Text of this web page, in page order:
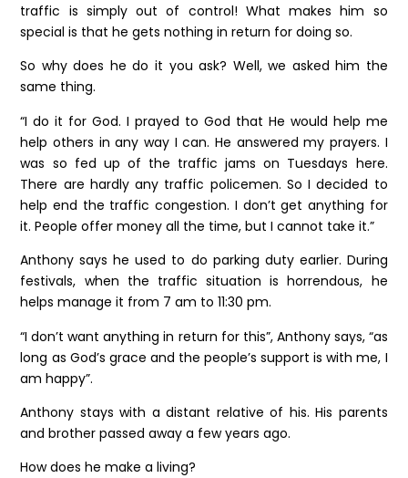
traffic is simply out of control! What makes him so
special is that he gets nothing in return for doing so.
So why does he do it you ask? Well, we asked him the
same thing.
“I do it for God. I prayed to God that He would help me
help others in any way I can. He answered my prayers. I
was so fed up of the traffic jams on Tuesdays here.
There are hardly any traffic policemen. So I decided to
help end the traffic congestion. I don’t get anything for
it. People offer money all the time, but I cannot take it.”
Anthony says he used to do parking duty earlier. During
festivals, when the traffic situation is horrendous, he
helps manage it from 7 am to 11:30 pm.
“I don’t want anything in return for this”, Anthony says, “as
long as God’s grace and the people’s support is with me, I
am happy”.
Anthony stays with a distant relative of his. His parents
and brother passed away a few years ago.
How does he make a living?